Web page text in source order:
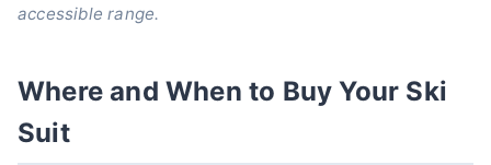
accessible range.
Where and When to Buy Your Ski
Suit